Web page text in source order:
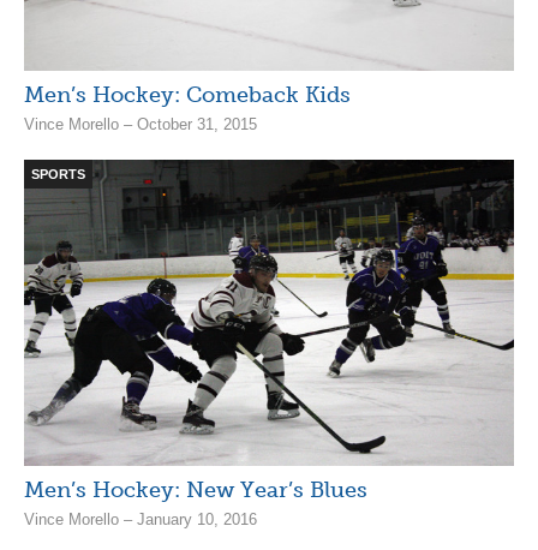
Men’s Hockey: Comeback Kids
Vince Morello – October 31, 2015
SPORTS
Men’s Hockey: New Year’s Blues
Vince Morello – January 10, 2016